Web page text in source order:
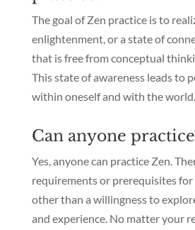
The goal of Zen practice is to
enlightenment, or a state of
that is free from conceptual
This state of awareness leads to
within oneself and with the world.
Can anyone
Yes, anyone can practice Zen.
requirements or prerequisites
other than a willingness to
and experience. No matter your